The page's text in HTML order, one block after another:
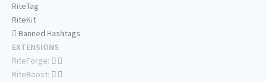
RiteTag
RiteKit
Banned Hashtags
EXTENSIONS
RiteForge:
RiteBoost: